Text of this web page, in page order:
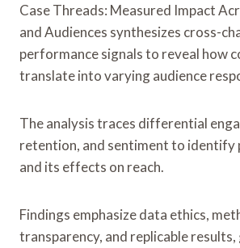
Case Threads: Measured Impact
and Audiences synthesizes cross-
performance signals to reveal how
translate into varying audience
The analysis traces differential
retention, and sentiment to identify
and its effects on reach.
Findings emphasize data ethics,
transparency, and replicable